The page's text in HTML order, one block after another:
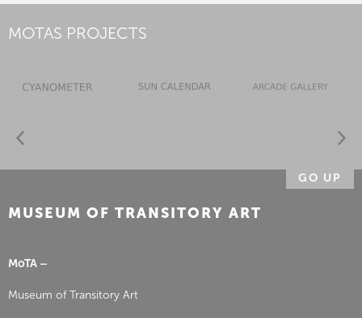
MOTAS PROJECTS
GO UP
MUSEUM OF TRANSITORY ART
MoTA –
Museum of Transitory Art